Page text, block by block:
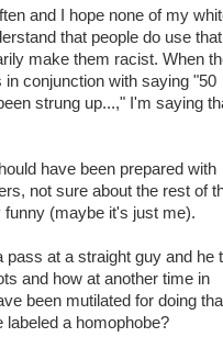
and I hope none of my
that people do use that
make them racist. When
conjunction with saying "50
strung up...," I'm saying
have been prepared with
not sure about the rest of
(maybe it's just me).
pass at a straight guy and he
and how at another time in
been mutilated for doing
labeled a homophobe?